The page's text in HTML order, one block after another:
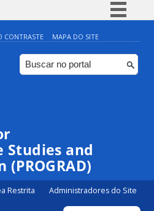
Simplifique!
Comunica BR
Participe
CONTRASTE MAPA DO SITE
Studies and
Restrita Administradores do Site